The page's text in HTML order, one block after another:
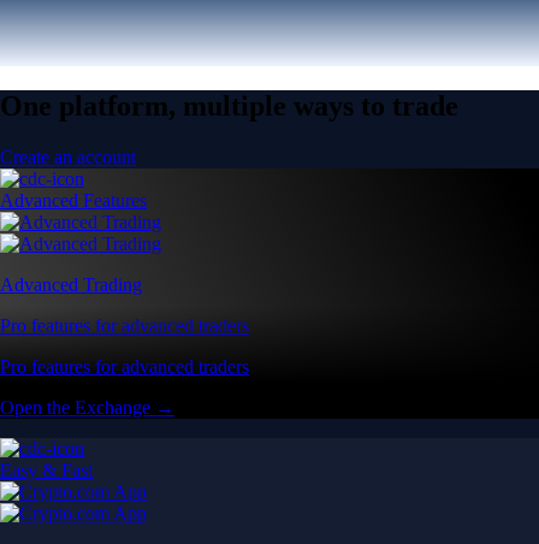
One platform, multiple ways to trade
Create an account
Advanced Features
Advanced Trading
Pro features for advanced traders
Pro features for advanced traders
Open the Exchange →
Easy & Fast